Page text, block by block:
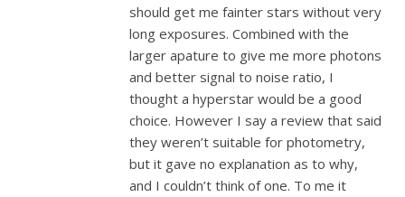
should get me fainter stars without very
long exposures. Combined with the
larger apature to give me more photons
and better signal to noise ratio, I
thought a hyperstar would be a good
choice. However I say a review that said
they weren’t suitable for photometry,
but it gave no explanation as to why,
and I couldn’t think of one. To me it